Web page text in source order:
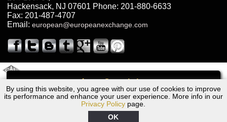
Call
By using this website, you agree with our use of cookies to improve
its performance and enhance your user experience. More info in our
Privacy Policy page.
OK
Truck Transmission Repair
Are you looking for a transmission repair shop in Bergen County, NJ?
European Exchange has been the go to transmission repair shop in
years. European Exchange provides truck transmission repair for
drivers, fleet owners, and repair professionals who need dependable
Truck Transmission Repair
Exchange is a transmission shop in NJ that specializes in Dump
Truck transmission repair in NJ, transmission exchange and
transmission rebuild in NJ and has the skill-set to work with any type
of transmission. European Exchange provides professional Truck
Hackensack, NJ 07601 Phone: 201-880-6633
Fax: 201-487-4707
Email: european@europeanexchange.com
Ford Escort Transmission Repair NJ